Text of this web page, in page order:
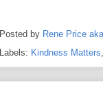
Posted by Rene Price
Labels: Kindness Matters